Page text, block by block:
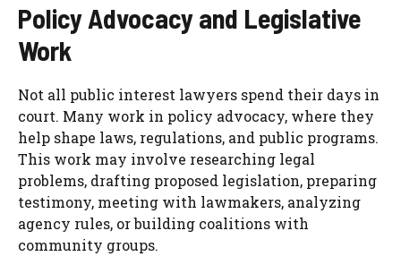
Policy Advocacy and Legislative
Work
Not all public interest lawyers spend their days in
court. Many work in policy advocacy, where they
help shape laws, regulations, and public programs.
This work may involve researching legal
problems, drafting proposed legislation, preparing
testimony, meeting with lawmakers, analyzing
agency rules, or building coalitions with
community groups.